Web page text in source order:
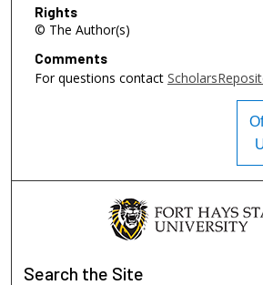
Rights
© The Author(s)
Comments
For questions contact
Search the Site